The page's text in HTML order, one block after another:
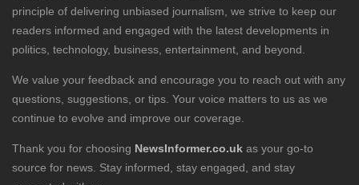
principle of delivering unbiased journalism, we strive to keep our
readers informed and engaged with the latest developments in
politics, technology, business, entertainment, and beyond.
We value your feedback and encourage you to reach out with any
questions, suggestions, or tips. Your voice matters to us as we
continue to evolve and improve our coverage.
Thank you for choosing NewsInformer.co.uk as your go-to
source for news. Stay informed, stay engaged, and stay